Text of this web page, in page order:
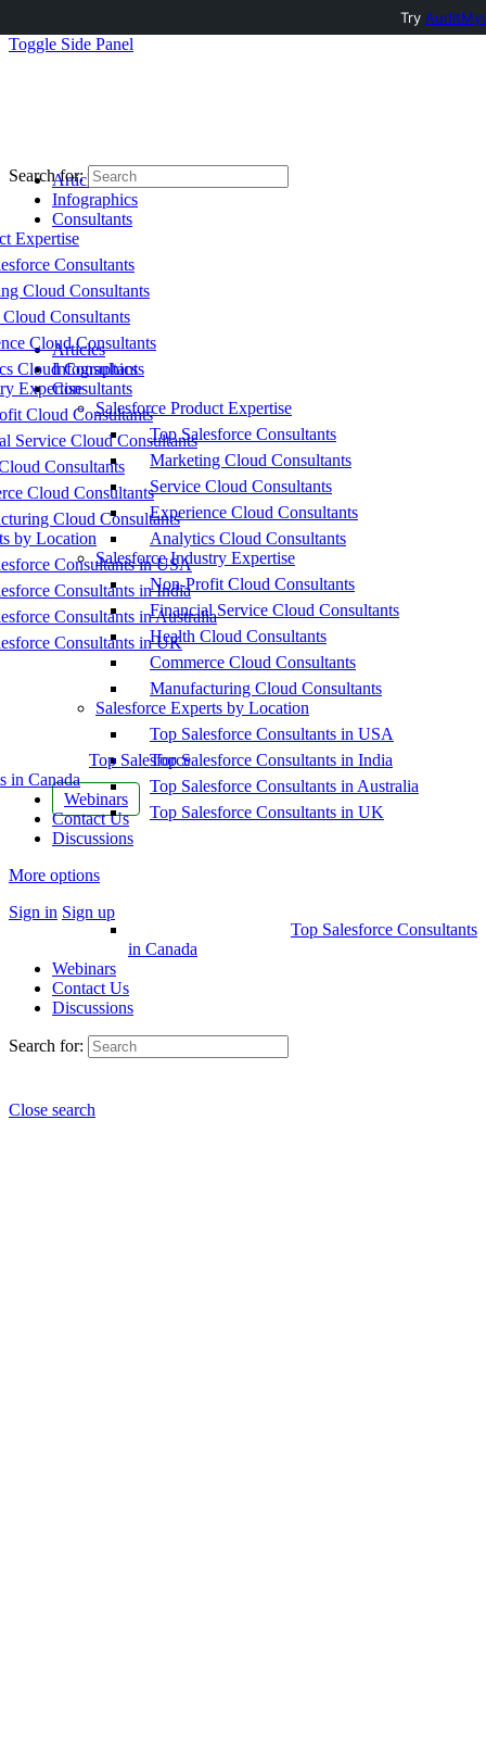
Toggle Side Panel
Articles
Infographics
Consultants
Expertise
Consultants
Cloud Consultants
Consultants
Cloud Consultants
Cloud Consultants
Expertise
Cloud Consultants
Service Cloud Consultants
Consultants
Cloud Consultants
Cloud Consultants
by Location
Consultants in USA
Consultants in India
Consultants in Australia
Consultants in UK
Top Salesforce
in Canada
Webinars
Contact Us
Discussions
More options
Sign in Sign up
Search for:
Articles
Infographics
Consultants
Salesforce Product Expertise
Top Salesforce Consultants
Marketing Cloud Consultants
Service Cloud Consultants
Experience Cloud Consultants
Analytics Cloud Consultants
Salesforce Industry Expertise
Non-Profit Cloud Consultants
Financial Service Cloud Consultants
Health Cloud Consultants
Commerce Cloud Consultants
Manufacturing Cloud Consultants
Salesforce Experts by Location
Top Salesforce Consultants in USA
Top Salesforce Consultants in India
Top Salesforce Consultants in Australia
Top Salesforce Consultants in UK
Top Salesforce Consultants
in Canada
Webinars
Contact Us
Discussions
Search for:
Close search
Try